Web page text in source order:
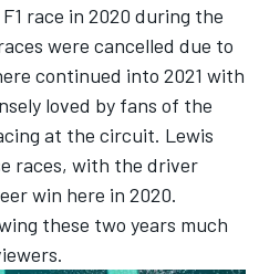
race in 2020 during the
were cancelled due to
continued into 2021 with
loved by fans of the
at the circuit. Lewis
races, with the driver
win here in 2020.
these two years much